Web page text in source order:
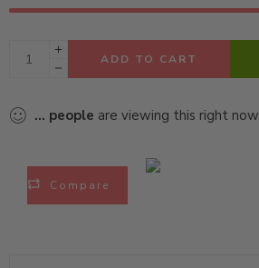
ADD TO CART
... people are viewing this right now
Compare